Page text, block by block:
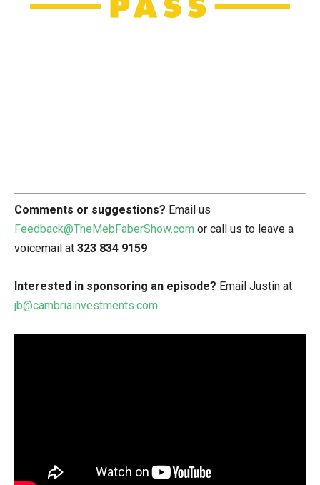
Comments or suggestions? Email us
Feedback@TheMebFaberShow.com or call us to leave a
voicemail at 323 834 9159
Interested in sponsoring an episode? Email Justin at
jb@cambriainvestments.com